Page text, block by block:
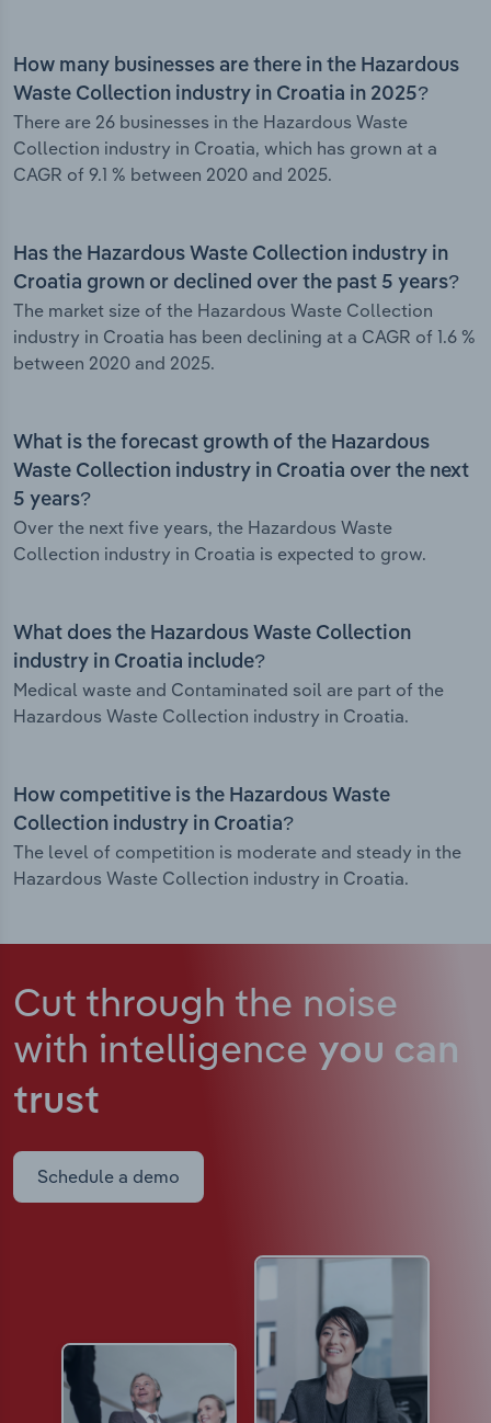
How many businesses are there in the Hazardous
Waste Collection industry in Croatia in 2025?
There are 26 businesses in the Hazardous Waste
Collection industry in Croatia, which has grown at a
CAGR of 9.1 % between 2020 and 2025.
Has the Hazardous Waste Collection industry in
Croatia grown or declined over the past 5 years?
The market size of the Hazardous Waste Collection
industry in Croatia has been declining at a CAGR of 1.6 %
between 2020 and 2025.
What is the forecast growth of the Hazardous
Waste Collection industry in Croatia over the next
5 years?
Over the next five years, the Hazardous Waste
Collection industry in Croatia is expected to grow.
What does the Hazardous Waste Collection
industry in Croatia include?
Medical waste and Contaminated soil are part of the
Hazardous Waste Collection industry in Croatia.
How competitive is the Hazardous Waste
Collection industry in Croatia?
The level of competition is moderate and steady in the
Hazardous Waste Collection industry in Croatia.
Cut through the noise
with intelligence you can
trust
Schedule a demo